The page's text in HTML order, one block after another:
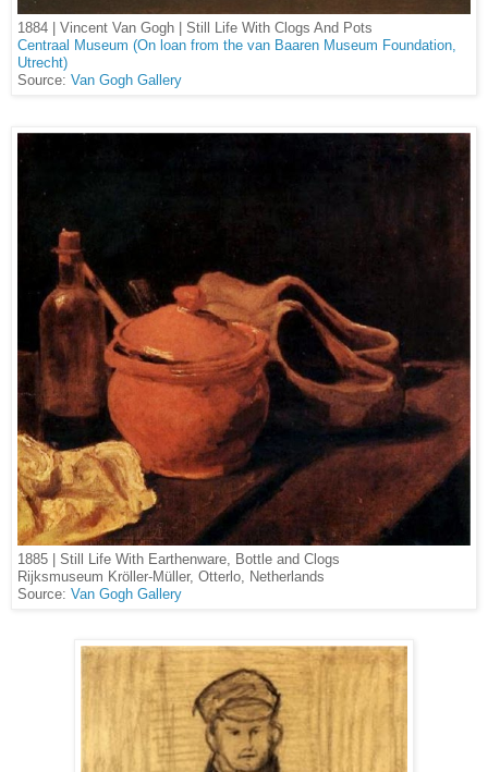
1884 | Vincent Van Gogh | Still Life With Clogs And Pots
Centraal Museum (On loan from the van Baaren Museum Foundation,
Utrecht)
Source: Van Gogh Gallery
1885 | Still Life With Earthenware, Bottle and Clogs
Rijksmuseum Kröller-Müller, Otterlo, Netherlands
Source: Van Gogh Gallery